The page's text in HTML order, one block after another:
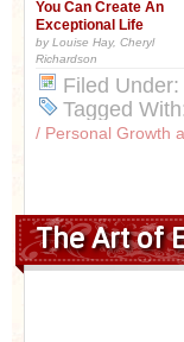
You Can Create An
Exceptional Life
by Louise Hay, Cheryl
Richardson
Filed Under:
Tagged
/ Personal Growth
The Art of